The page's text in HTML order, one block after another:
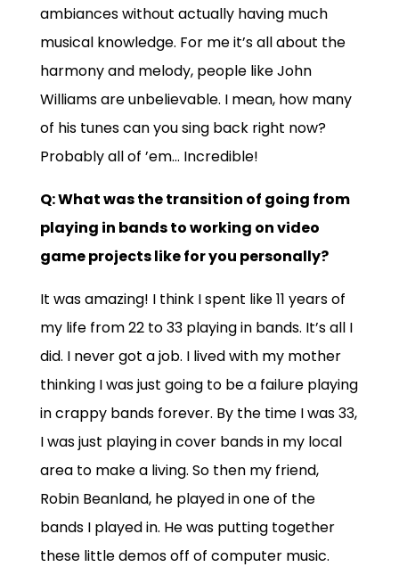
ambiances without actually having much
musical knowledge. For me it’s all about the
harmony and melody, people like John
Williams are unbelievable. I mean, how many
of his tunes can you sing back right now?
Probably all of ’em… Incredible!
Q: What was the transition of going from
playing in bands to working on video
game projects like for you personally?
It was amazing! I think I spent like 11 years of
my life from 22 to 33 playing in bands. It’s all I
did. I never got a job. I lived with my mother
thinking I was just going to be a failure playing
in crappy bands forever. By the time I was 33,
I was just playing in cover bands in my local
area to make a living. So then my friend,
Robin Beanland, he played in one of the
bands I played in. He was putting together
these little demos off of computer music.